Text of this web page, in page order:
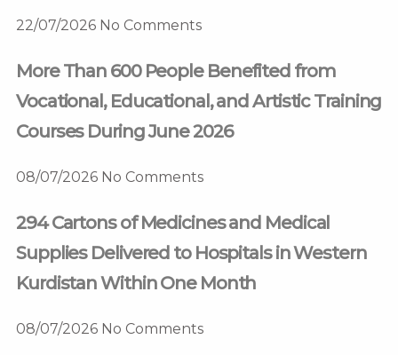
22/07/2026 No Comments
More Than 600 People Benefited from
Vocational, Educational, and Artistic Training
Courses During June 2026
08/07/2026 No Comments
294 Cartons of Medicines and Medical
Supplies Delivered to Hospitals in Western
Kurdistan Within One Month
08/07/2026 No Comments